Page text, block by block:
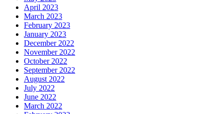
April 2023
March 2023
February 2023
January 2023
December 2022
November 2022
October 2022
September 2022
August 2022
July 2022
June 2022
March 2022